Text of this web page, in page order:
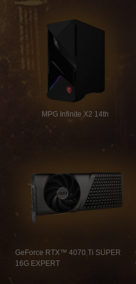
MPG Infinite X2 14th
GeForce RTX™ 4070 Ti SUPER
16G EXPERT